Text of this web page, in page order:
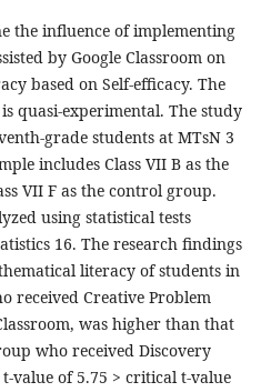
the influence of implementing
by Google Classroom on
based on Self-efficacy. The
quasi-experimental. The study
grade students at MTsN 3
includes Class VII B as the
VII F as the control group.
using statistical tests
16. The research findings
literacy of students in
received Creative Problem
was higher than that
who received Discovery
value of 5.75 > critical t-value